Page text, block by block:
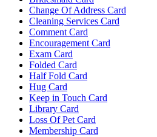
Change Of Address Card
Cleaning Services Card
Comment Card
Encouragement Card
Exam Card
Folded Card
Half Fold Card
Hug Card
Keep in Touch Card
Library Card
Loss Of Pet Card
Membership Card